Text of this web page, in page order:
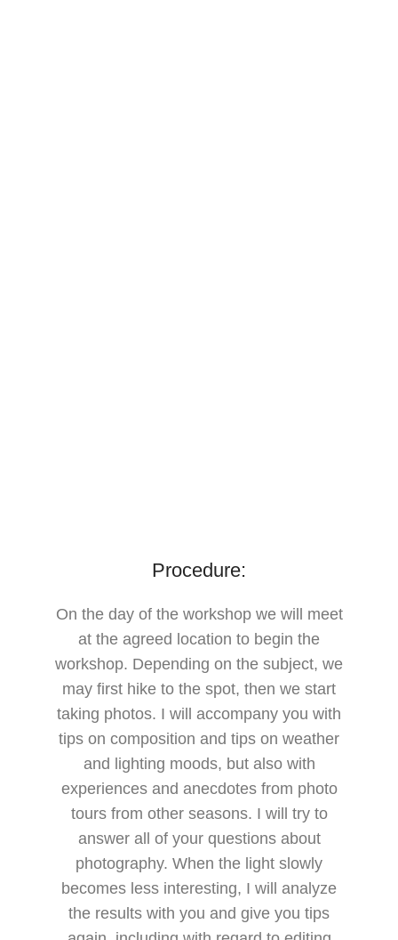
Procedure:
On the day of the workshop we will meet
at the agreed location to begin the
workshop. Depending on the subject, we
may first hike to the spot, then we start
taking photos. I will accompany you with
tips on composition and tips on weather
and lighting moods, but also with
experiences and anecdotes from photo
tours from other seasons. I will try to
answer all of your questions about
photography. When the light slowly
becomes less interesting, I will analyze
the results with you and give you tips